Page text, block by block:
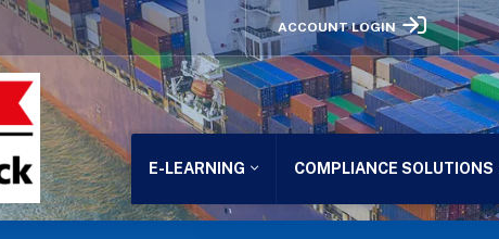
ACCOUNT LOGIN
E-LEARNING COMPLIANCE SOLUTIONS